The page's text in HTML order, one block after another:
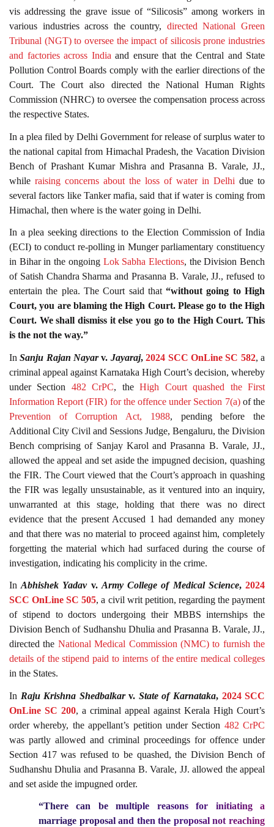
vis addressing the grave issue of “Silicosis” among workers in
various industries across the country, directed National Green
Tribunal (NGT) to oversee the impact of silicosis prone industries
and factories across India and ensure that the Central and State
Pollution Control Boards comply with the earlier directions of the
Court. The Court also directed the National Human Rights
Commission (NHRC) to oversee the compensation process across
the respective States.
In a plea filed by Delhi Government for release of surplus water to
the national capital from Himachal Pradesh, the Vacation Division
Bench of Prashant Kumar Mishra and Prasanna B. Varale, JJ.,
while raising concerns about the loss of water in Delhi due to
several factors like Tanker mafia, said that if water is coming from
Himachal, then where is the water going in Delhi.
In a plea seeking directions to the Election Commission of India
(ECI) to conduct re-polling in Munger parliamentary constituency
in Bihar in the ongoing Lok Sabha Elections, the Division Bench
of Satish Chandra Sharma and Prasanna B. Varale, JJ., refused to
entertain the plea. The Court said that“without going to High
Court, you are blaming the High Court. Please go to the High
Court. We shall dismiss it else you go to the High Court. This
is the not the way.”
InSanju Rajan Nayarv. Jayaraj,2024 SCC OnLine SC 582, a
criminal appeal against Karnataka High Court’s decision, whereby
under Section 482 CrPC, theHigh Court quashed the First
Information Report (FIR) for the offence under Section 7(a)of the
Prevention of Corruption Act, 1988, pending before the
Additional City Civil and Sessions Judge, Bengaluru, the Division
Bench comprising of Sanjay Karol and Prasanna B. Varale, JJ.,
allowed the appeal and set aside the impugned decision, quashing
the FIR. The Court viewed that the Court’s approach in quashing
the FIR was legally unsustainable, as it ventured into an inquiry,
unwarranted at this stage, holding that there was no direct
evidence that the present Accused 1 had demanded any money
and that there was no material to proceed against him, completely
forgetting the material which had surfaced during the course of
investigation, indicating his complicity in the crime.
InAbhishek Yadavv. Army College of Medical Science,2024
SCC OnLine SC 505, a civil writ petition, regarding the payment
of stipend to doctors undergoing their MBBS internships the
Division Bench of Sudhanshu Dhulia and Prasanna B. Varale, JJ.,
directed the National Medical Commission (NMC) to furnish the
details of the stipend paid to interns of the entire medical colleges
in the States.
In Raju Krishna Shedbalkarv. State of Karnataka, 2024 SCC
OnLine SC 200, a criminal appeal against Kerala High Court’s
order whereby, the appellant’s petition under Section 482 CrPC
was partly allowed and criminal proceedings for offence under
Section 417 was refused to be quashed, the Division Bench of
Sudhanshu Dhulia and Prasanna B. Varale, JJ. allowed the appeal
and set aside the impugned order.
“There can bemultiple reasons for initiating a
marriage proposal and then the proposal not reaching